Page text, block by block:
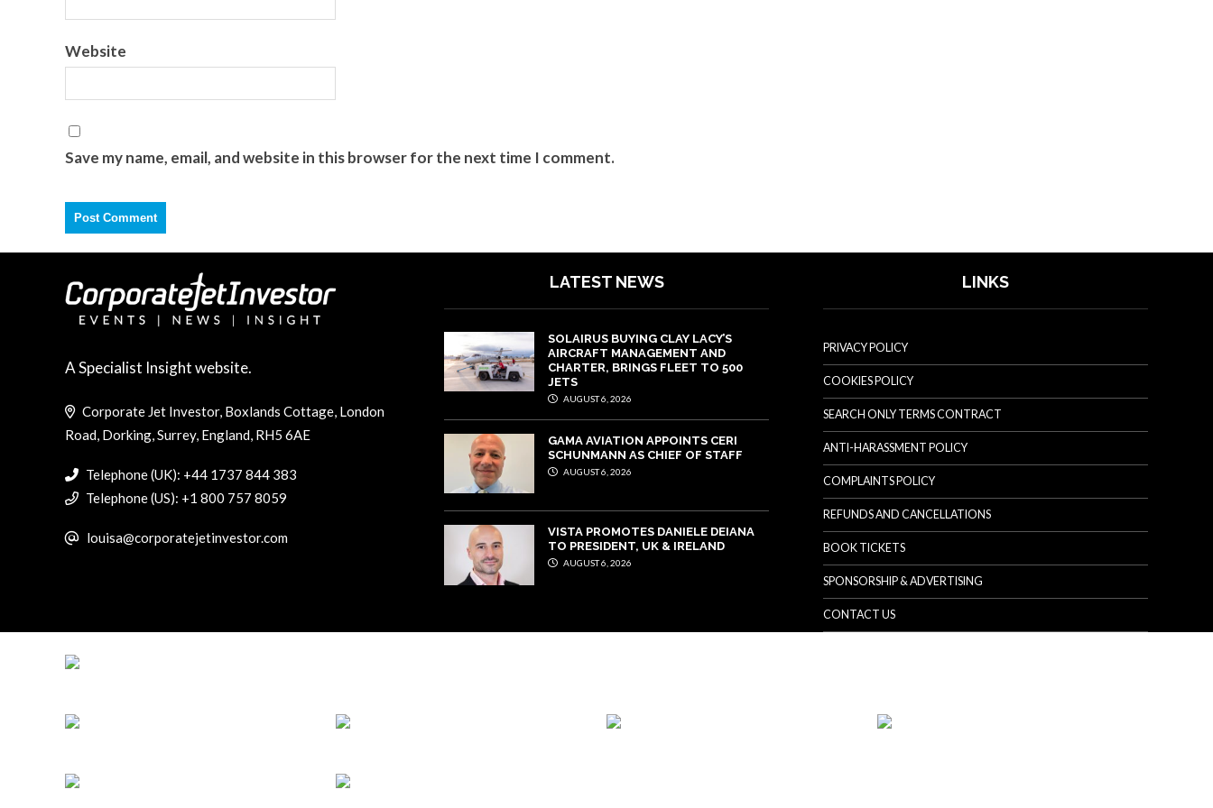
Website
Save my name, email, and website in this browser for the next time I comment.
A Specialist Insight website.
Corporate Jet Investor, Boxlands Cottage, London
Road, Dorking, Surrey, England, RH5 6AE
Telephone (UK): +44 1737 844 383
Telephone (US): +1 800 757 8059
louisa@corporatejetinvestor.com
LATEST NEWS
SOLAIRUS BUYING CLAY LACY’S
AIRCRAFT MANAGEMENT AND
CHARTER, BRINGS FLEET TO 500
JETS
AUGUST 6, 2026
GAMA AVIATION APPOINTS CERI
SCHUNMANN AS CHIEF OF STAFF
AUGUST 6, 2026
VISTA PROMOTES DANIELE DEIANA
TO PRESIDENT, UK & IRELAND
AUGUST 6, 2026
LINKS
PRIVACY POLICY
COOKIES POLICY
SEARCH ONLY TERMS CONTRACT
ANTI-HARASSMENT POLICY
COMPLAINTS POLICY
REFUNDS AND CANCELLATIONS
BOOK TICKETS
SPONSORSHIP & ADVERTISING
CONTACT US